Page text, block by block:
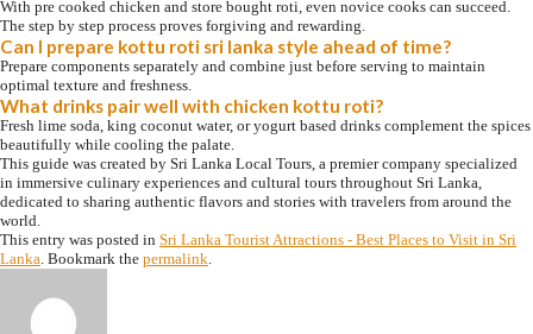
With pre cooked chicken and store bought roti, even novice cooks can succeed.
The step by step process proves forgiving and rewarding.
Can I prepare kottu roti sri lanka style ahead of time?
Prepare components separately and combine just before serving to maintain
optimal texture and freshness.
What drinks pair well with chicken kottu roti?
Fresh lime soda, king coconut water, or yogurt based drinks complement the spices
beautifully while cooling the palate.
This guide was created by Sri Lanka Local Tours, a premier company specialized
in immersive culinary experiences and cultural tours throughout Sri Lanka,
dedicated to sharing authentic flavors and stories with travelers from around the
world.
This entry was posted in Sri Lanka Tourist Attractions - Best Places to Visit in Sri
Lanka. Bookmark the permalink.